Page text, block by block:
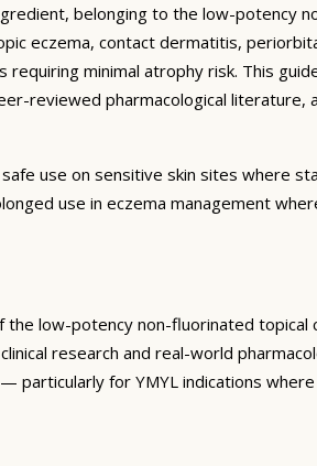
belonging to the low-
eczema, contact dermatitis,
minimal atrophy risk. This
reviewed pharmacological literature,
use on sensitive skin sites where
use in eczema management
the low-potency non-fluorinated
research and real-world
for YMYL indications